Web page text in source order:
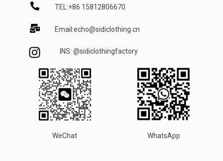
TEL:+86 15812806670
Email:echo@sidiclothing.cn
INS: @sidiclothingfactory
WeChat WhatsApp